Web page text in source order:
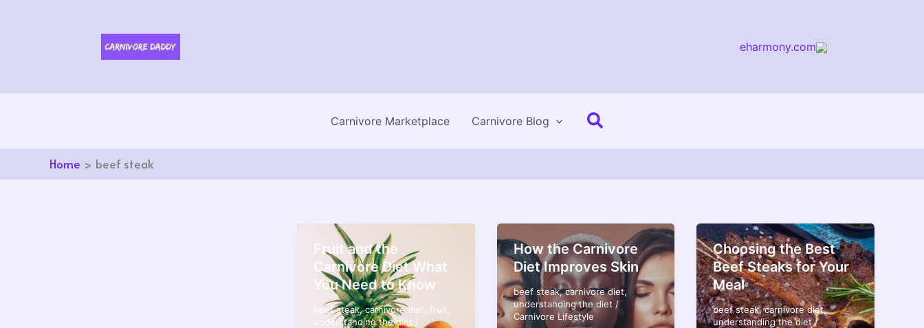
eharmony.com
Carnivore Marketplace Carnivore Blog Search
Home beef steak
Fruit and the
Carnivore Diet What
You Need to Know
beef steak,carnivore diet fruit
understanding the diet /
How the Carnivore
Diet Improves Skin
beef steak,carnivore diet,
understanding the diet /
Carnivore Lifestyle
Choosing the Best
Beef Steaks for Your
Meal
beef steak,carnivore diet,
understanding the diet/